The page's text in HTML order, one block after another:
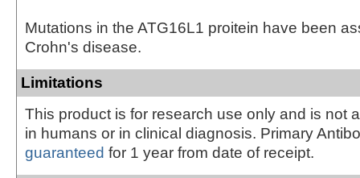
Mutations in the ATG16L1 proitein have been
Crohn's disease.
Limitations
This product is for research use only and is not
in humans or in clinical diagnosis. Primary
guaranteed for 1 year from date of receipt.